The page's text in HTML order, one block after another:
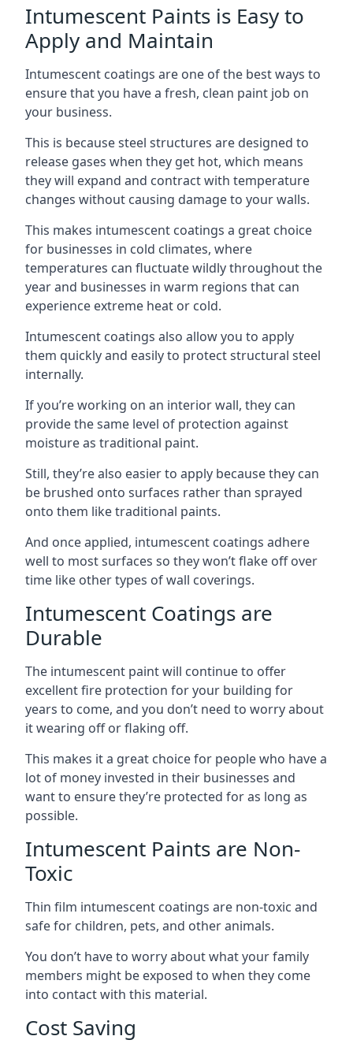
Intumescent Paints is Easy to
Apply and Maintain
Intumescent coatings are one of the best ways to
ensure that you have a fresh, clean paint job on
your business.
This is because steel structures are designed to
release gases when they get hot, which means
they will expand and contract with temperature
changes without causing damage to your walls.
This makes intumescent coatings a great choice
for businesses in cold climates, where
temperatures can fluctuate wildly throughout the
year and businesses in warm regions that can
experience extreme heat or cold.
Intumescent coatings also allow you to apply
them quickly and easily to protect structural steel
internally.
If you’re working on an interior wall, they can
provide the same level of protection against
moisture as traditional paint.
Still, they’re also easier to apply because they can
be brushed onto surfaces rather than sprayed
onto them like traditional paints.
And once applied, intumescent coatings adhere
well to most surfaces so they won’t flake off over
time like other types of wall coverings.
Intumescent Coatings are
Durable
The intumescent paint will continue to offer
excellent fire protection for your building for
years to come, and you don’t need to worry about
it wearing off or flaking off.
This makes it a great choice for people who have a
lot of money invested in their businesses and
want to ensure they’re protected for as long as
possible.
Intumescent Paints are Non-
Toxic
Thin film intumescent coatings are non-toxic and
safe for children, pets, and other animals.
You don’t have to worry about what your family
members might be exposed to when they come
into contact with this material.
Cost Saving